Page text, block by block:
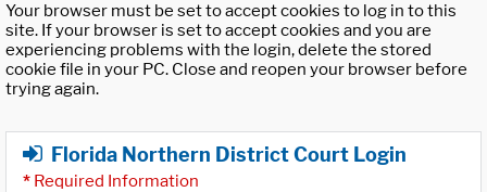
Your browser must be set to accept cookies to log in to this
site. If your browser is set to accept cookies and you are
experiencing problems with the login, delete the stored
cookie file in your PC. Close and reopen your browser before
trying again.
Florida Northern District Court Login
* Required Information